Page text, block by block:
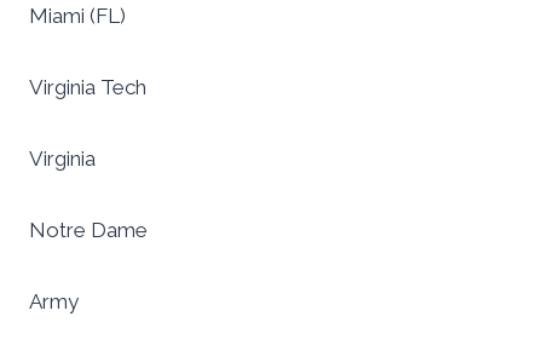
Miami (FL)
Virginia Tech
Virginia
Notre Dame
Army